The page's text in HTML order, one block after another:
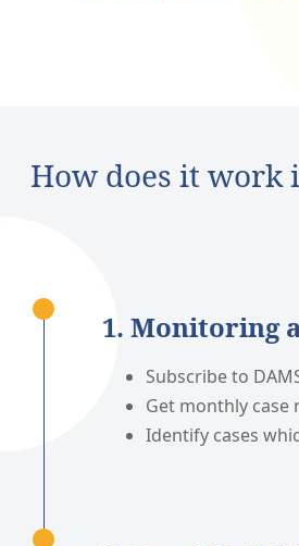
How does it work
1. Monitoring
Subscribe to
Get monthly case
Identify cases